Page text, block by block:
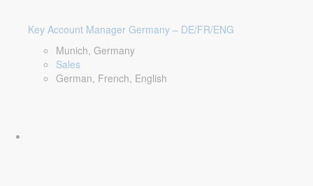
Key Account Manager Germany – DE/FR/ENG
Munich, Germany
Sales
German, French, English